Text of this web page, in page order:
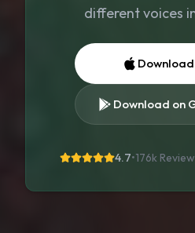
different voices
Download
Download on
4.7•176k